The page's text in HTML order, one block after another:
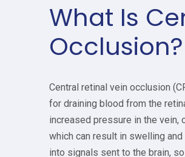
What Is
Occlusion?
Central retinal vein occlusion
for draining blood from the
increased pressure in the vein,
which can result in swelling
into signals sent to the brain,